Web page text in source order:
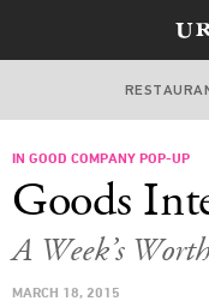
IN GOOD COMPANY POP-UP
Goods
A Week’s
MARCH 18, 2015